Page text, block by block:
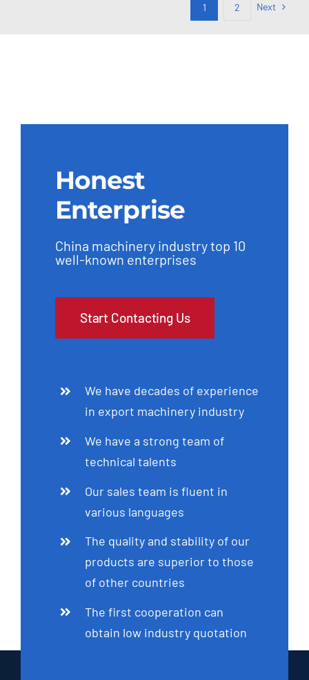
1 2 Next
Honest
Enterprise
China machinery industry top 10
well-known enterprises
Start Contacting Us
We have decades of experience
in export machinery industry
We have a strong team of
technical talents
Our sales team is fluent in
various languages
The quality and stability of our
products are superior to those
of other countries
The first cooperation can
obtain low industry quotation